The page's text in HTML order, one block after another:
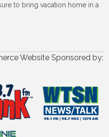
to bring vacation home in a
Website Sponsored by: